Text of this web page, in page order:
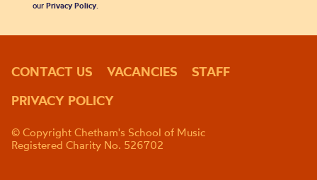
our Privacy Policy.
CONTACT US VACANCIES
STAFF
PRIVACY POLICY
© Copyright Chetham's School of Music
Registered Charity No. 526702